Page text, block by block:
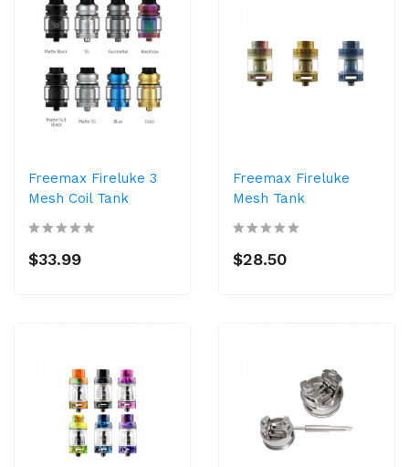
Freemax Fireluke 3
Mesh Coil Tank
$33.99
Freemax Fireluke
Mesh Tank
$28.50